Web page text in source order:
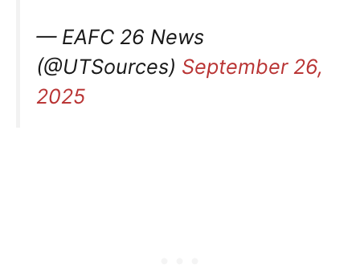
— EAFC 26 News
(@UTSources) September 26,
2025